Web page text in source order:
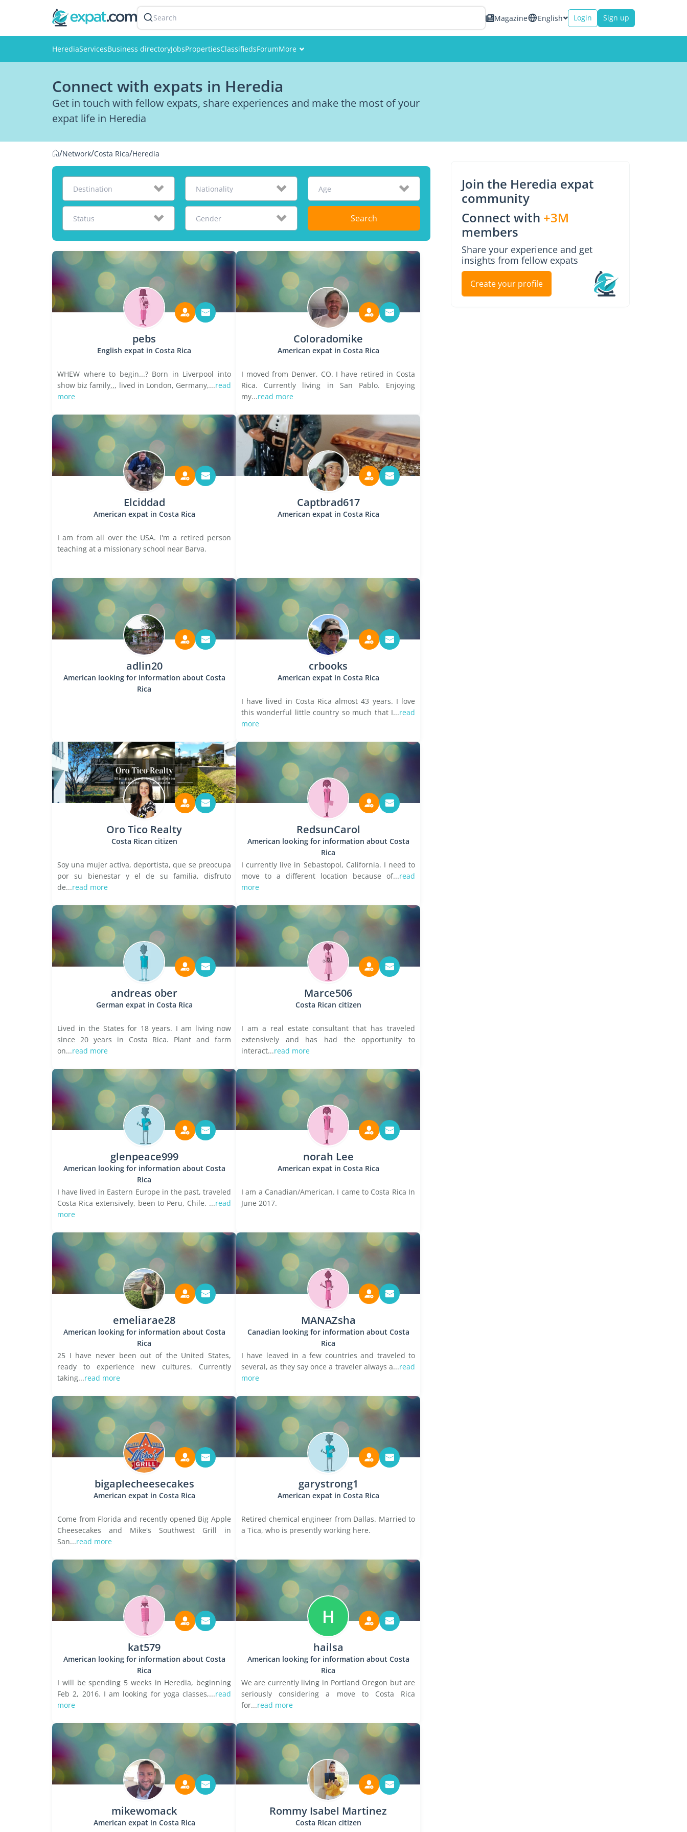
Search Magazine English Login Sign up
HerediaServicesBusiness directoryJobsPropertiesClassifiedsForumMore
Connect with expats in Heredia
Get in touch with fellow expats, share experiences and make the most of your
expat life in Heredia
/Network/Costa Rica/Heredia
Destination Nationality Age
Status Gender Search
pebs
English expat in Costa Rica
WHEW where to begin...? Born in Liverpool into
show biz family,,, lived in London, Germany,...read
more
Coloradomike
American expat in Costa Rica
I moved from Denver, CO. I have retired in Costa
Rica. Currently living in San Pablo. Enjoying
my...read more
Elciddad
American expat in Costa Rica
I am from all over the USA. I'm a retired person
teaching at a missionary school near Barva.
Captbrad617
American expat in Costa Rica
adlin20
American looking for information about Costa
Rica
crbooks
American expat in Costa Rica
I have lived in Costa Rica almost 43 years. I love
this wonderful little country so much that I...read
more
Oro Tico Realty
Costa Rican citizen
Soy una mujer activa, deportista, que se preocupa
por su bienestar y el de su familia, disfruto
de...read more
RedsunCarol
American looking for information about Costa
Rica
I currently live in Sebastopol, California. I need to
move to a different location because of...read
more
andreas ober
German expat in Costa Rica
Lived in the States for 18 years. I am living now
since 20 years in Costa Rica. Plant and farm
on...read more
Marce506
Costa Rican citizen
I am a real estate consultant that has traveled
extensively and has had the opportunity to
interact...read more
glenpeace999
American looking for information about Costa
Rica
I have lived in Eastern Europe in the past, traveled
Costa Rica extensively, been to Peru, Chile. ...read
more
norah Lee
American expat in Costa Rica
I am a Canadian/American. I came to Costa Rica In
June 2017.
emeliarae28
American looking for information about Costa
Rica
25 I have never been out of the United States,
ready to experience new cultures. Currently
taking...read more
MANAZsha
Canadian looking for information about Costa
Rica
I have leaved in a few countries and traveled to
several, as they say once a traveler always a...read
more
bigaplecheesecakes
American expat in Costa Rica
Come from Florida and recently opened Big Apple
Cheesecakes and Mike's Southwest Grill in
San...read more
garystrong1
American expat in Costa Rica
Retired chemical engineer from Dallas. Married to
a Tica, who is presently working here.
kat579
American looking for information about Costa
Rica
I will be spending 5 weeks in Heredia, beginning
Feb 2, 2016. I am looking for yoga classes,...read
more
H
hailsa
American looking for information about Costa
Rica
We are currently living in Portland Oregon but are
seriously considering a move to Costa Rica
for...read more
mikewomack
American expat in Costa Rica
Rommy Isabel Martinez
Costa Rican citizen
Join the Heredia expat
community
Connect with +3M
members
Share your experience and get
insights from fellow expats
Create your profile